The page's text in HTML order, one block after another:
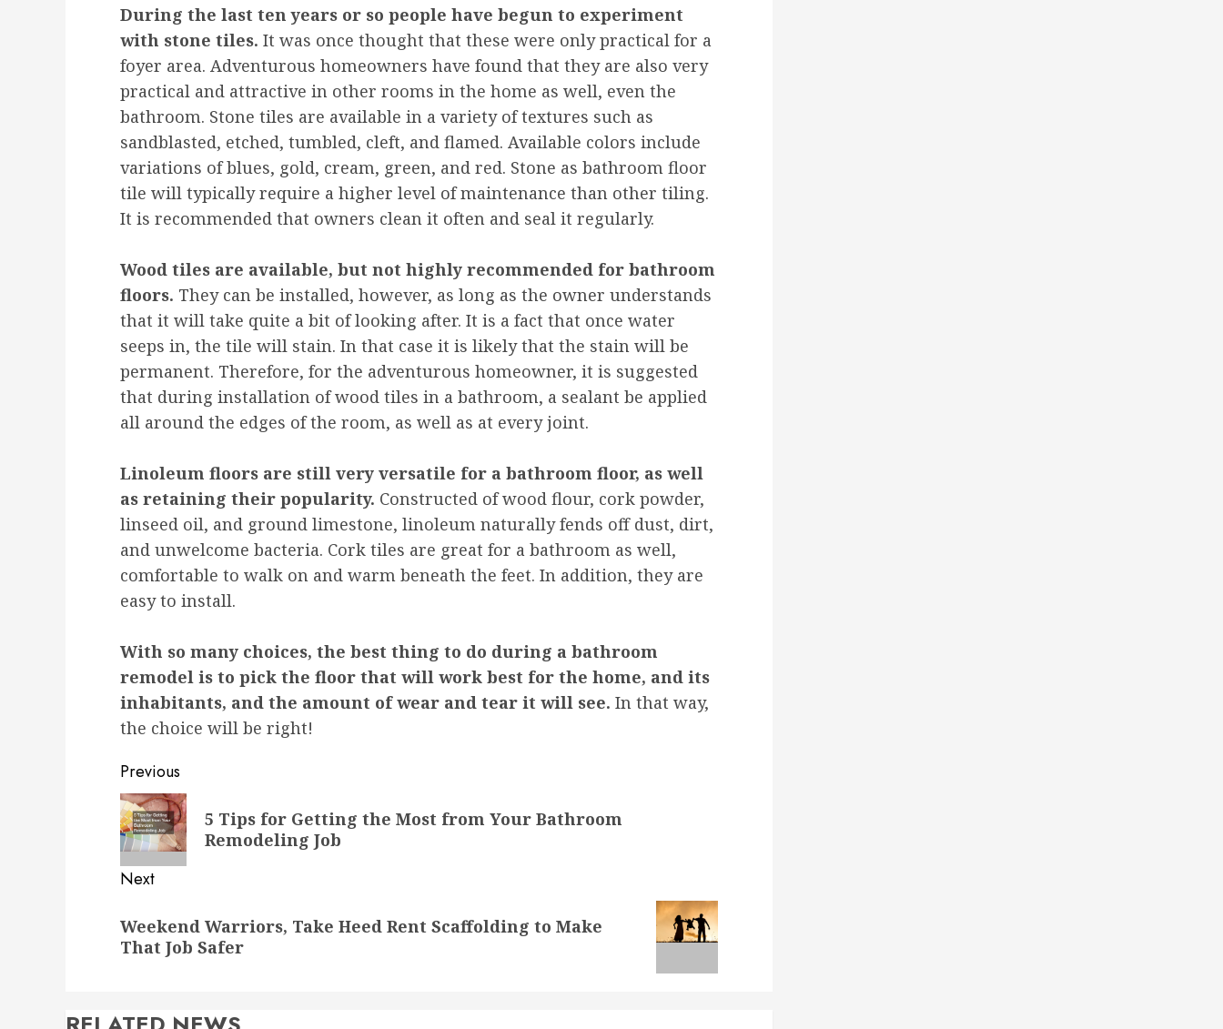
During the last ten years or so people have begun to experiment
with stone tiles. It was once thought that these were only practical for a
foyer area. Adventurous homeowners have found that they are also very
practical and attractive in other rooms in the home as well, even the
bathroom. Stone tiles are available in a variety of textures such as
sandblasted, etched, tumbled, cleft, and flamed. Available colors include
variations of blues, gold, cream, green, and red. Stone as bathroom floor
tile will typically require a higher level of maintenance than other tiling.
It is recommended that owners clean it often and seal it regularly.
Wood tiles are available, but not highly recommended for bathroom
floors. They can be installed, however, as long as the owner understands
that it will take quite a bit of looking after. It is a fact that once water
seeps in, the tile will stain. In that case it is likely that the stain will be
permanent. Therefore, for the adventurous homeowner, it is suggested
that during installation of wood tiles in a bathroom, a sealant be applied
all around the edges of the room, as well as at every joint.
Linoleum floors are still very versatile for a bathroom floor, as well
as retaining their popularity. Constructed of wood flour, cork powder,
linseed oil, and ground limestone, linoleum naturally fends off dust, dirt,
and unwelcome bacteria. Cork tiles are great for a bathroom as well,
comfortable to walk on and warm beneath the feet. In addition, they are
easy to install.
With so many choices, the best thing to do during a bathroom
remodel is to pick the floor that will work best for the home, and its
inhabitants, and the amount of wear and tear it will see. In that way,
the choice will be right!
Post
navigation
Previous
Previous
post:
5 Tips for Getting the Most from Your Bathroom
Remodeling Job
Next
post:
Weekend Warriors, Take Heed Rent Scaffolding to Make
That Job Safer